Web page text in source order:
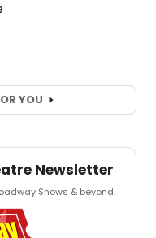
YOU
Newsletter
Shows & beyond.